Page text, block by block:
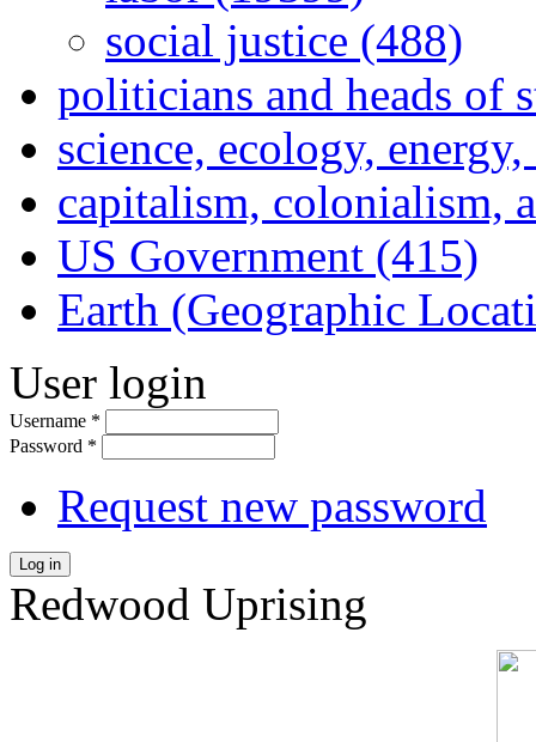
social justice (488)
politicians and heads of
science, ecology,
capitalism, colonialism,
US Government (415)
Earth (Geographic
User login
Username *
Password *
Request new password
Log in
Redwood Uprising